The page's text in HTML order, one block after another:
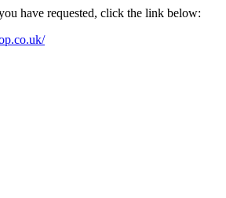
have requested, click the link below: